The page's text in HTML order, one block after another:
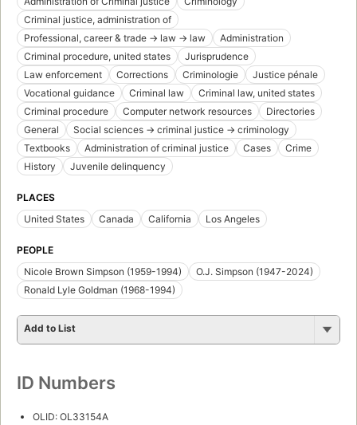
Criminal justice, administration of
Professional, career & trade -> law -> law
Administration
Criminal procedure, united states
Jurisprudence
Law enforcement
Corrections Criminologie
Justice pénale
Vocational guidance
Criminal law
Criminal law, united states
Criminal procedure
Computer network resources
Directories
General
Social sciences -> criminal justice -> criminology
Textbooks
Administration of criminal justice Cases
Crime
History
Juvenile delinquency
PLACES
United States
Canada California Los Angeles
PEOPLE
Nicole Brown Simpson (1959-1994)
O.J. Simpson (1947-2024)
Ronald Lyle Goldman (1968-1994)
Add to List
ID Numbers
OLID: OL33154A